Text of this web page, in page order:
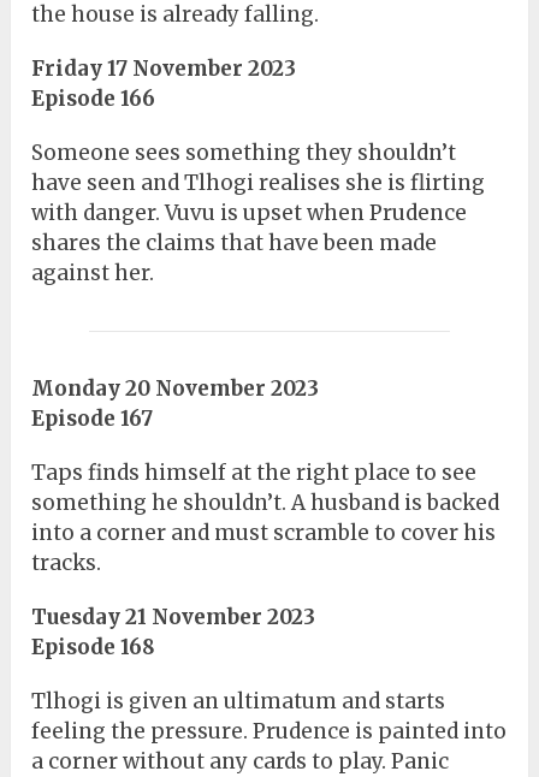
the house is already falling.
Friday 17 November 2023
Episode 166
Someone sees something they shouldn’t
have seen and Tlhogi realises she is flirting
with danger. Vuvu is upset when Prudence
shares the claims that have been made
against her.
Monday 20 November 2023
Episode 167
Taps finds himself at the right place to see
something he shouldn’t. A husband is backed
into a corner and must scramble to cover his
tracks.
Tuesday 21 November 2023
Episode 168
Tlhogi is given an ultimatum and starts
feeling the pressure. Prudence is painted into
a corner without any cards to play. Panic